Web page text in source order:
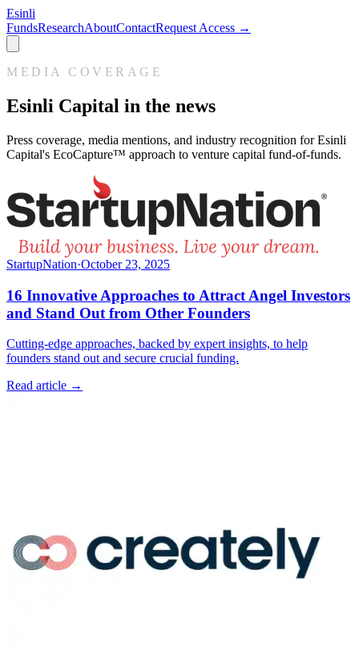
Esinli
FundsResearchAboutContactRequest Access →
MEDIA COVERAGE
Esinli Capital in the news
Press coverage, media mentions, and industry recognition for Esinli
Capital's EcoCapture™ approach to venture capital fund-of-funds.
StartupNation·October 23, 2025
16 Innovative Approaches to Attract Angel Investors
and Stand Out from Other Founders
Cutting-edge approaches, backed by expert insights, to help
founders stand out and secure crucial funding.
Read article →